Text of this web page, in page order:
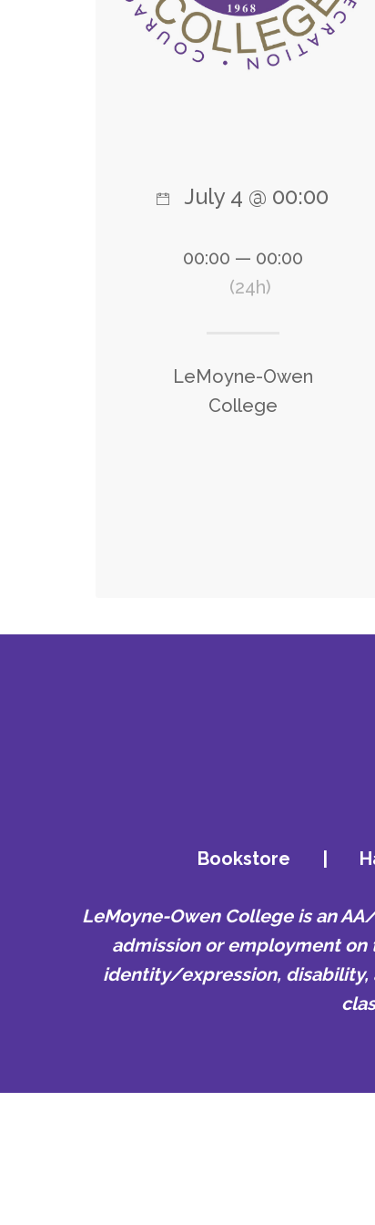
July 4 @ 00:00
00:00 — 00:00
(24h)
LeMoyne-Owen
College
Bookstore
LeMoyne-Owen College is an
admission or employment on
identity/expression, disability,